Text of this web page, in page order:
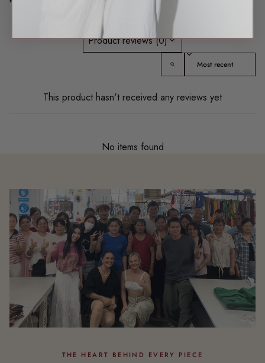
Product reviews (0)
Sort reviews by
This product hasn't received any reviews yet
No items found